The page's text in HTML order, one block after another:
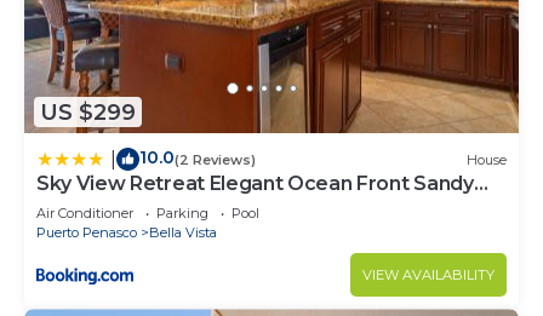
US $299
10.0(2 Reviews) House
Sky View Retreat Elegant Ocean Front Sandy
Beach
Air Conditioner Parking
Pool
Puerto Penasco
Bella Vista
VIEW AVAILABILITY